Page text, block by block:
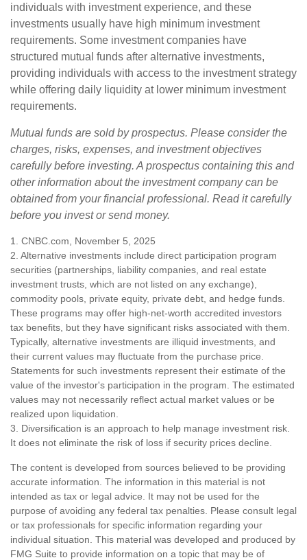
individuals with investment experience, and these
investments usually have high minimum investment
requirements. Some investment companies have
structured mutual funds after alternative investments,
providing individuals with access to the investment strategy
while offering daily liquidity at lower minimum investment
requirements.
Mutual funds are sold by prospectus. Please consider the
charges, risks, expenses, and investment objectives
carefully before investing. A prospectus containing this and
other information about the investment company can be
obtained from your financial professional. Read it carefully
before you invest or send money.
1. CNBC.com, November 5, 2025
2. Alternative investments include direct participation program
securities (partnerships, liability companies, and real estate
investment trusts, which are not listed on any exchange),
commodity pools, private equity, private debt, and hedge funds.
These programs may offer high-net-worth accredited investors
tax benefits, but they have significant risks associated with them.
Typically, alternative investments are illiquid investments, and
their current values may fluctuate from the purchase price.
Statements for such investments represent their estimate of the
value of the investor's participation in the program. The estimated
values may not necessarily reflect actual market values or be
realized upon liquidation.
3. Diversification is an approach to help manage investment risk.
It does not eliminate the risk of loss if security prices decline.
The content is developed from sources believed to be providing
accurate information. The information in this material is not
intended as tax or legal advice. It may not be used for the
purpose of avoiding any federal tax penalties. Please consult legal
or tax professionals for specific information regarding your
individual situation. This material was developed and produced by
FMG Suite to provide information on a topic that may be of